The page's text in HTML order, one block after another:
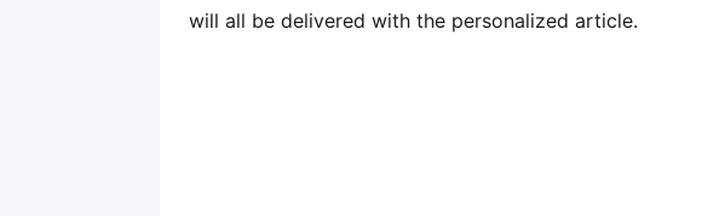
will all be delivered with the personalized article.